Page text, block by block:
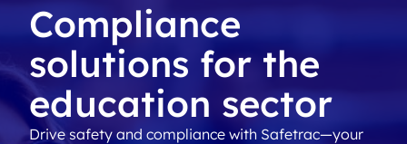
Compliance
solutions for the
education sector
Drive safety and compliance with Safetrac—your